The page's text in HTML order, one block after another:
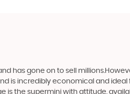
has gone on to sell
is incredibly economical and ideal
is the supermini with attitude,